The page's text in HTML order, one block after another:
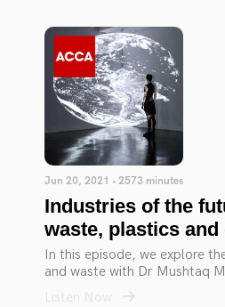
Jun 20, 2021 • 2573 minutes
Industries of the
waste, plastics
In this episode, we explore
and waste with Dr Mushtaq